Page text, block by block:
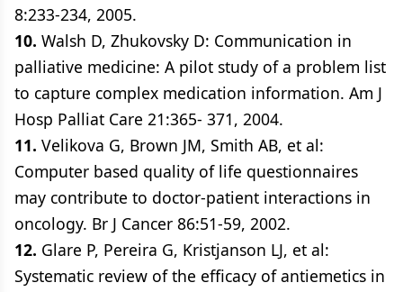
8:233-234, 2005.
10. Walsh D, Zhukovsky D: Communication in
palliative medicine: A pilot study of a problem list
to capture complex medication information. Am J
Hosp Palliat Care 21:365- 371, 2004.
11. Velikova G, Brown JM, Smith AB, et al:
Computer based quality of life questionnaires
may contribute to doctor-patient interactions in
oncology. Br J Cancer 86:51-59, 2002.
12. Glare P, Pereira G, Kristjanson LJ, et al:
Systematic review of the efficacy of antiemetics in